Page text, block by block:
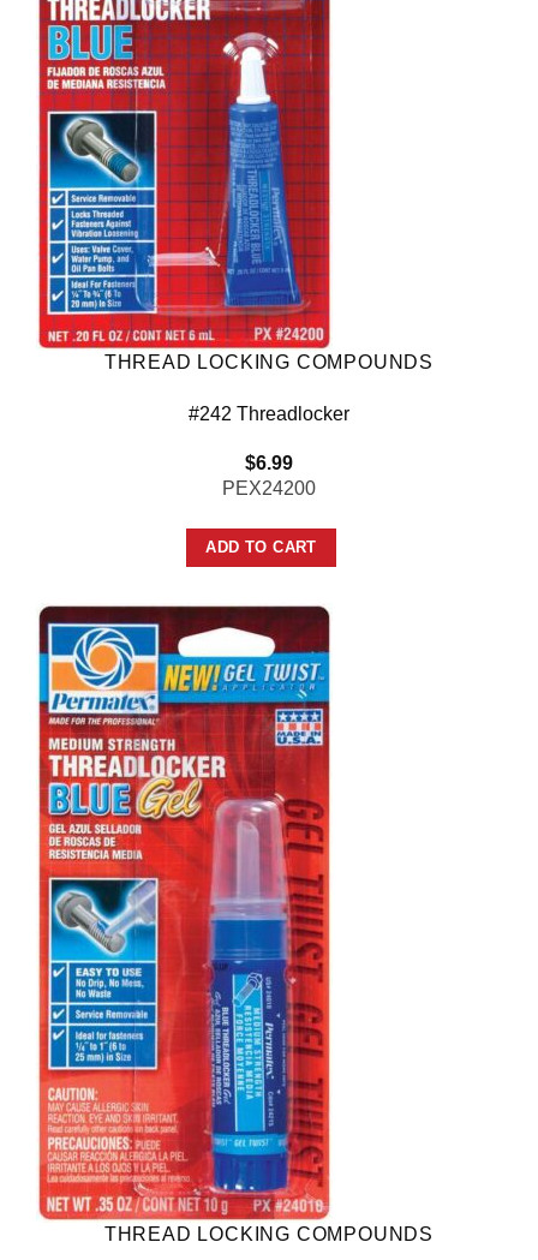
THREAD LOCKING COMPOUNDS
#242 Threadlocker
$6.99
PEX24200
ADD TO CART
THREAD LOCKING COMPOUNDS